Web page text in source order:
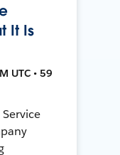
It Is
UTC • 59